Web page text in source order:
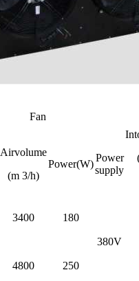
Fan
Airvolume
(m 3/h)
Power(W)
Power
supply
3400 180
380V
4800 250